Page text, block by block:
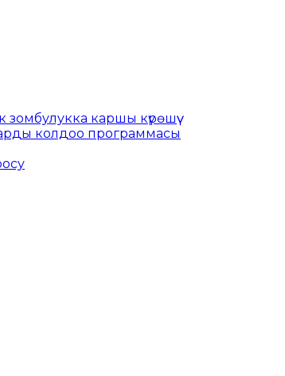
каршы күрөшүү
колдоо программасы